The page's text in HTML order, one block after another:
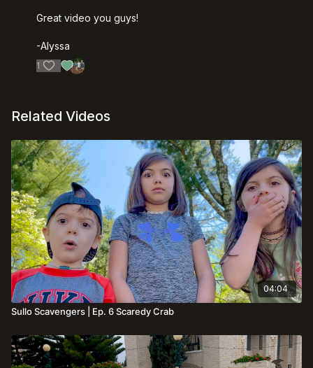
Great video you guys!
-Alyssa
1
Related Videos
04:04
Sullo Scavengers | Ep. 6 Scaredy Crab